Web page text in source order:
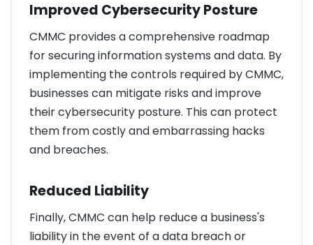
Improved Cybersecurity Posture
CMMC provides a comprehensive roadmap
for securing information systems and data. By
implementing the controls required by CMMC,
businesses can mitigate risks and improve
their cybersecurity posture. This can protect
them from costly and embarrassing hacks
and breaches.
Reduced Liability
Finally, CMMC can help reduce a business's
liability in the event of a data breach or